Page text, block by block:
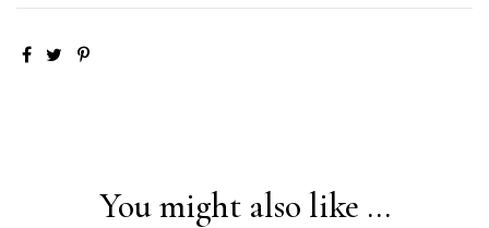
You might also like ...